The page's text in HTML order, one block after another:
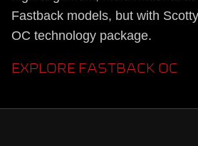
Fastback models, but with
OC technology package.
EXPLORE FASTBACK OC